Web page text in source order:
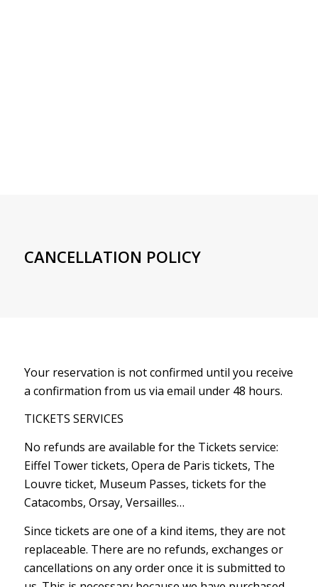
CANCELLATION POLICY
Your reservation is not confirmed until you receive
a confirmation from us via email under 48 hours.
TICKETS SERVICES
No refunds are available for the Tickets service:
Eiffel Tower tickets, Opera de Paris tickets, The
Louvre ticket, Museum Passes, tickets for the
Catacombs, Orsay, Versailles…
Since tickets are one of a kind items, they are not
replaceable. There are no refunds, exchanges or
cancellations on any order once it is submitted to